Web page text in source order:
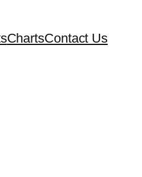
ChartsContact Us